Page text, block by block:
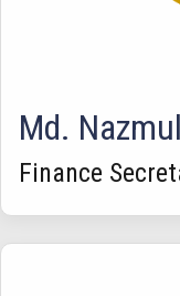
Md.
Finance